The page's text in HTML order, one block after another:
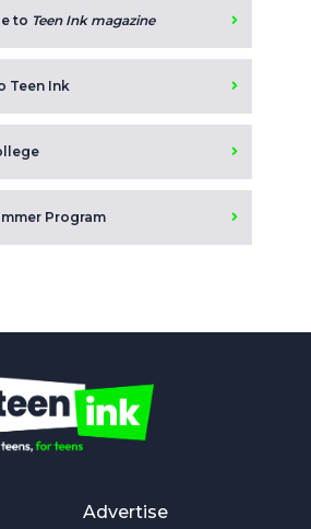
to Teen Ink magazine
Teen Ink
Program
Advertise